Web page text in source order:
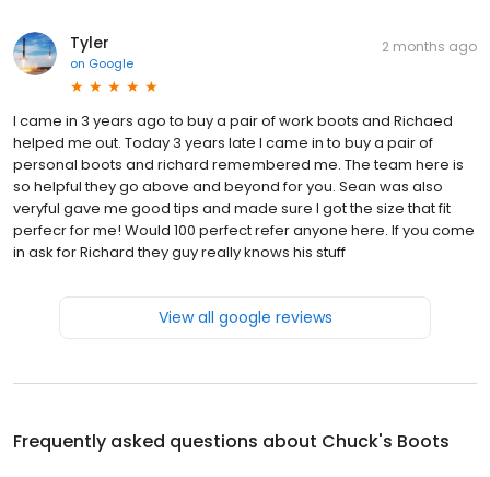
Tyler
on Google
2 months ago
I came in 3 years ago to buy a pair of work boots and Richaed
helped me out. Today 3 years late I came in to buy a pair of
personal boots and richard remembered me. The team here is
so helpful they go above and beyond for you. Sean was also
veryful gave me good tips and made sure I got the size that fit
perfecr for me! Would 100 perfect refer anyone here. If you come
in ask for Richard they guy really knows his stuff
View all google reviews
Frequently asked questions about Chuck's Boots